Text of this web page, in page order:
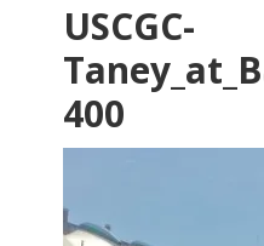
USCGC-
400